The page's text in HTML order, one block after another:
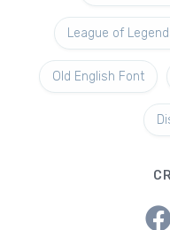
League of
Old English Font